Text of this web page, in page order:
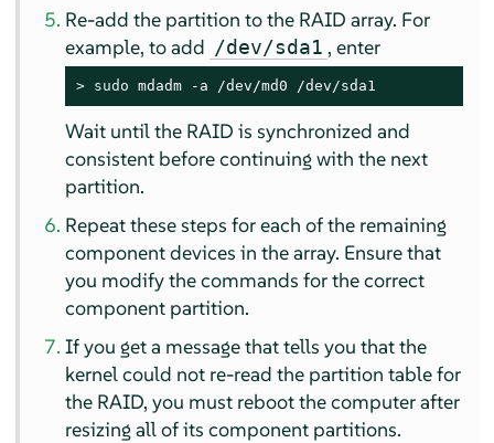
Re-add the partition to the RAID array. For
example, to add /dev/sda1 , enter
> sudo mdadm -a /dev/md0 /dev/sda1
Wait until the RAID is synchronized and
consistent before continuing with the next
partition.
Repeat these steps for each of the remaining
component devices in the array. Ensure that
you modify the commands for the correct
component partition.
If you get a message that tells you that the
kernel could not re-read the partition table for
the RAID, you must reboot the computer after
resizing all of its component partitions.